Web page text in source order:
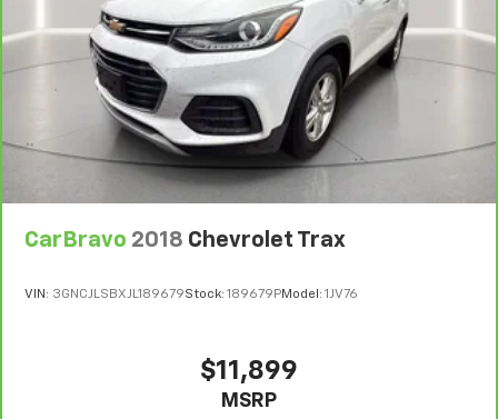
CarBravo 2018 Chevrolet Trax
VIN: 3GNCJLSBXJL189679Stock: 189679PModel: 1JV76
$11,899
MSRP